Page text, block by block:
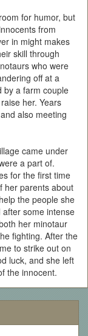
for humor, but
from
in might makes
skill through
who were
off at a
by a farm couple
her. Years
also meeting
came under
a part of.
for the first time
her parents about
the people she
some intense
her minotaur
fighting. After the
to strike out on
luck, and she left
the innocent.